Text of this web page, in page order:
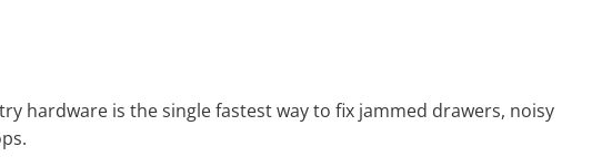
hardware is the single fastest way to fix jammed drawers, noisy